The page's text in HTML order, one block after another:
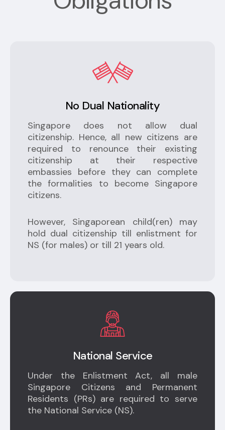
No Dual Nationality
Singapore does not allow dual
citizenship. Hence, all new citizens are
required to renounce their existing
citizenship at their respective
embassies before they can complete
the formalities to become Singapore
citizens.
However, Singaporean child(ren) may
hold dual citizenship till enlistment for
NS (for males) or till 21 years old.
National Service
Under the Enlistment Act, all male
Singapore Citizens and Permanent
Residents (PRs) are required to serve
the National Service (NS).